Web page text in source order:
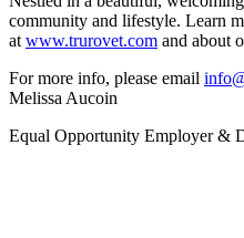
community and lifestyle. Learn
at www.trurovet.com and about
For more info, please email
Melissa Aucoin
Equal Opportunity Employer &